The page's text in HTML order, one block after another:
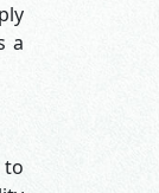
a
to